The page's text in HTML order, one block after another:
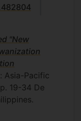
"New
Asia-Pacific
19-34 De